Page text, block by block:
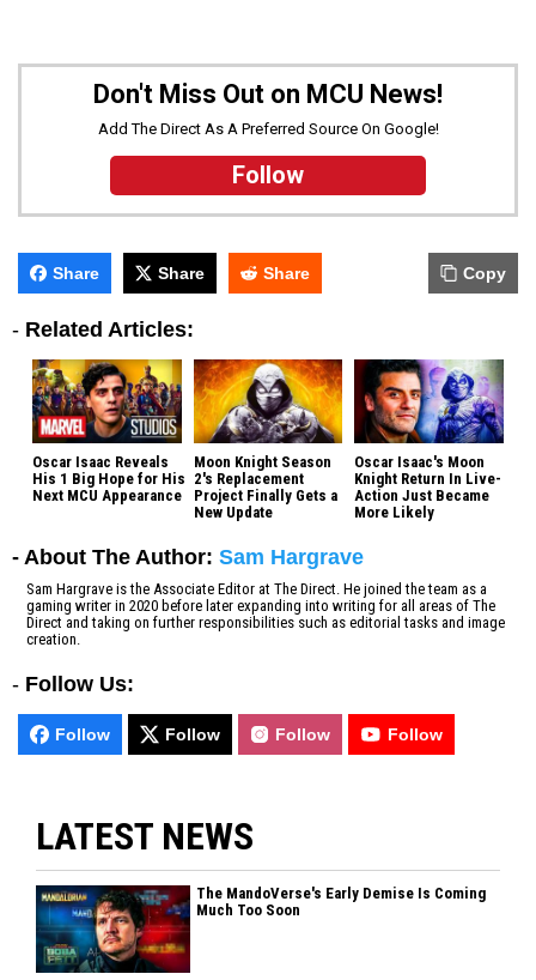
Don't Miss Out on MCU News!
Add The Direct As A Preferred Source On Google!
Follow
Share Share Share Copy
- Related Articles:
Oscar Isaac Reveals
His 1 Big Hope for His
Next MCU Appearance
Moon Knight Season
2's Replacement
Project Finally Gets a
New Update
Oscar Isaac's Moon
Knight Return In Live-
Action Just Became
More Likely
- About The Author: Sam Hargrave
Sam Hargrave is the Associate Editor at The Direct. He joined the team as a
gaming writer in 2020 before later expanding into writing for all areas of The
Direct and taking on further responsibilities such as editorial tasks and image
creation.
- Follow Us:
Follow Follow Follow Follow
LATEST NEWS
The MandoVerse's Early Demise Is Coming
Much Too Soon